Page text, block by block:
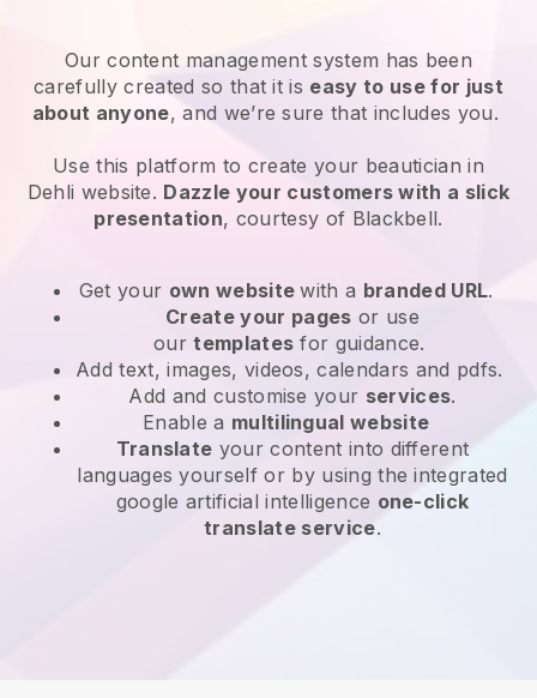
Our content management system has been
carefully created so that it is easy to use for just
about anyone, and we’re sure that includes you.
Use this platform to create your beautician in
Dehli website. Dazzle your customers with a slick
presentation, courtesy of Blackbell.
Get your own websitewith a branded URL.
Create your pages or use
ourtemplates for guidance.
Add text, images, videos, calendars and pdfs.
Add and customise your services.
Enable a multilingual website
Translate your content into different
languages yourself or by using the integrated
google artificial intelligence one-click
translate service.